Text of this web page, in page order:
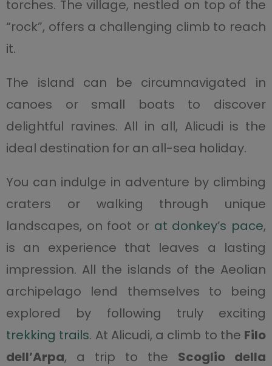
torches. The village, nestled on top of the
“rock”, offers a challenging climb to reach
it.
The island can be circumnavigated in
canoes or small boats to discover
delightful ravines. All in all, Alicudi is the
ideal destination for an all-sea holiday.
You can indulge in adventure by climbing
craters or walking through unique
landscapes, on foot or at donkey’s pace,
is an experience that leaves a lasting
impression. All the islands of the Aeolian
archipelago lend themselves to being
explored by following truly exciting
trekking trails. At Alicudi, a climb to the Filo
dell’Arpa, a trip to the Scoglio della